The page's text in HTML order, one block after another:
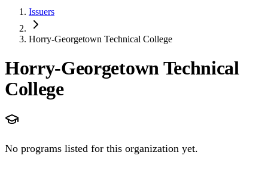
Issuers
Horry-Georgetown Technical College
Horry-Georgetown Technical
College
No programs listed for this organization yet.